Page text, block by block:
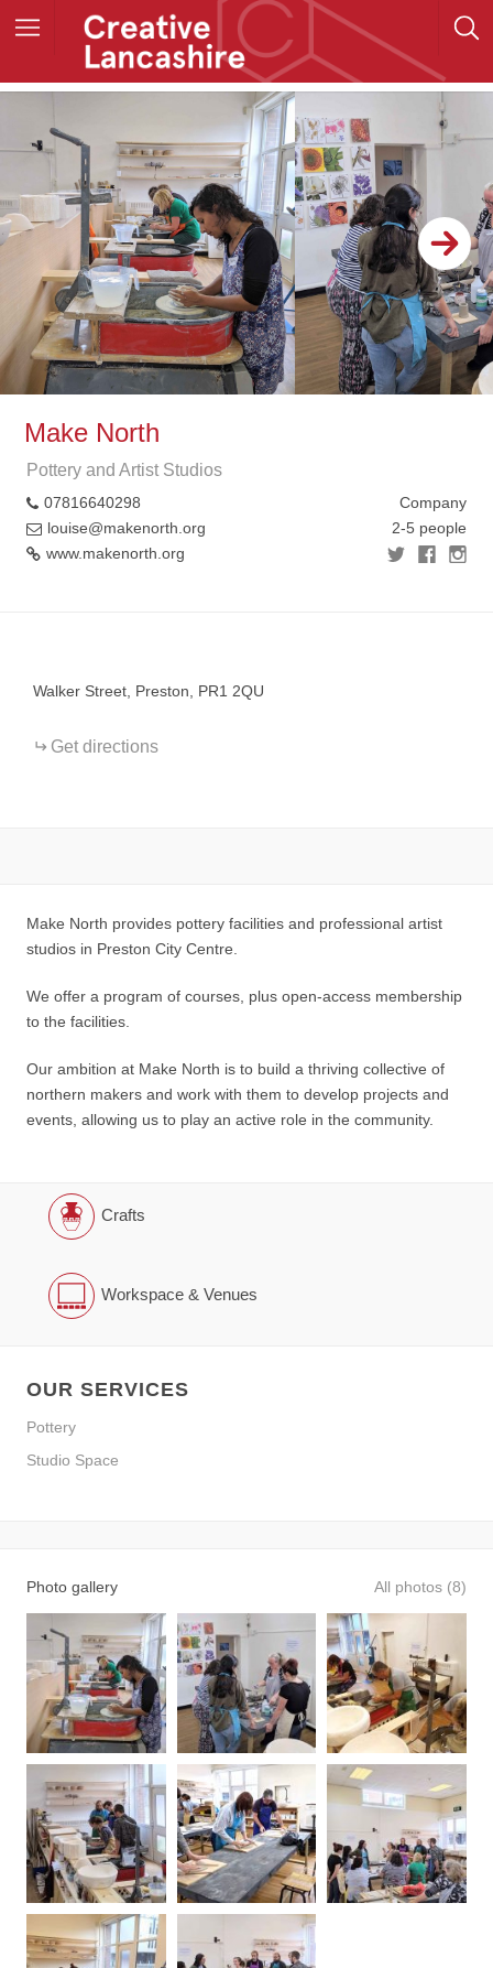
Make North
Pottery and Artist Studios
07816640298
louise@makenorth.org
www.makenorth.org
Company
2-5 people
Walker Street, Preston, PR1 2QU
Get directions
Make North provides pottery facilities and professional artist
studios in Preston City Centre.
We offer a program of courses, plus open-access membership
to the facilities.
Our ambition at Make North is to build a thriving collective of
northern makers and work with them to develop projects and
events, allowing us to play an active role in the community.
Crafts
Workspace & Venues
OUR SERVICES
Pottery
Studio Space
Photo gallery All photos (8)